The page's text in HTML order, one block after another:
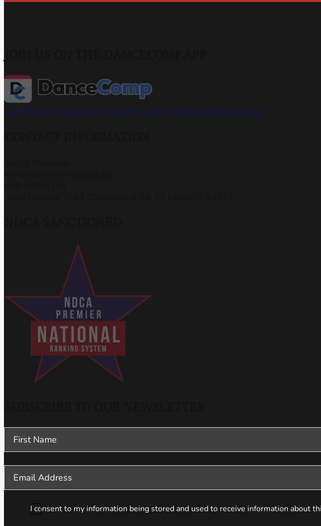
Download the AppJoin the Capital Dance Championships Group
Section
I consent to my information being stored and used to receive information about